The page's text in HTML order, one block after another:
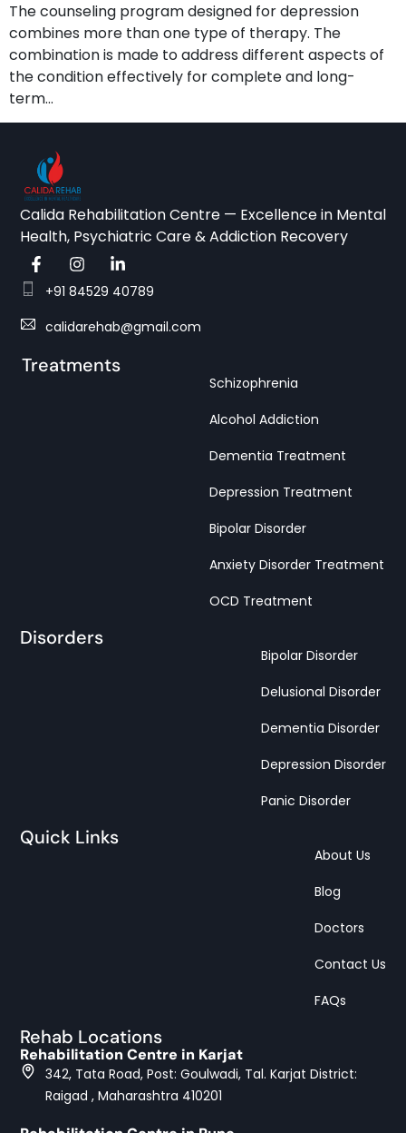
The counseling program designed for depression
combines more than one type of therapy. The
combination is made to address different aspects of
the condition effectively for complete and long-
term…
Calida Rehabilitation Centre — Excellence in Mental
Health, Psychiatric Care & Addiction Recovery
+91 84529 40789
calidarehab@gmail.com
Treatments
Schizophrenia
Alcohol Addiction
Dementia Treatment
Depression Treatment
Bipolar Disorder
Anxiety Disorder Treatment
OCD Treatment
Disorders
Bipolar Disorder
Delusional Disorder
Dementia Disorder
Depression Disorder
Panic Disorder
Quick Links
About Us
Blog
Doctors
Contact Us
FAQs
Rehab Locations
Rehabilitation Centre in Karjat
342, Tata Road, Post: Goulwadi, Tal. Karjat District:
Raigad , Maharashtra 410201